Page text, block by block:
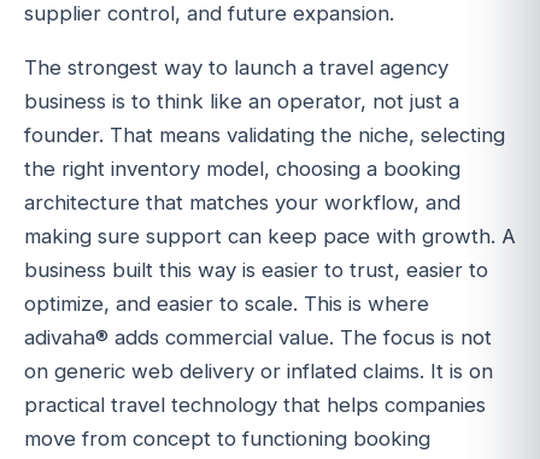
supplier control, and future expansion.
The strongest way to launch a travel agency
business is to think like an operator, not just a
founder. That means validating the niche, selecting
the right inventory model, choosing a booking
architecture that matches your workflow, and
making sure support can keep pace with growth. A
business built this way is easier to trust, easier to
optimize, and easier to scale. This is where
adivaha® adds commercial value. The focus is not
on generic web delivery or inflated claims. It is on
practical travel technology that helps companies
move from concept to functioning booking